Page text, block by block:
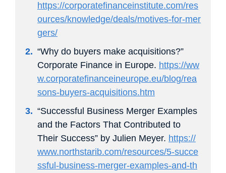
https://corporatefinanceinstitute.com/res
ources/knowledge/deals/motives-for-mer
gers/
“Why do buyers make acquisitions?”
Corporate Finance in Europe. https://ww
w.corporatefinanceineurope.eu/blog/rea
sons-buyers-acquisitions.htm
“Successful Business Merger Examples
and the Factors That Contributed to
Their Success” by Julien Meyer. https://
www.northstarib.com/resources/5-succe
ssful-business-merger-examples-and-th